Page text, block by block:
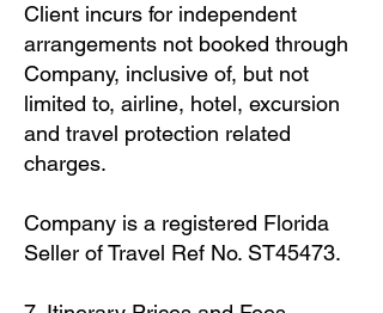
Client incurs for independent
arrangements not booked through
Company, inclusive of, but not
limited to, airline, hotel, excursion
and travel protection related
charges.
Company is a registered Florida
Seller of Travel Ref No. ST45473.